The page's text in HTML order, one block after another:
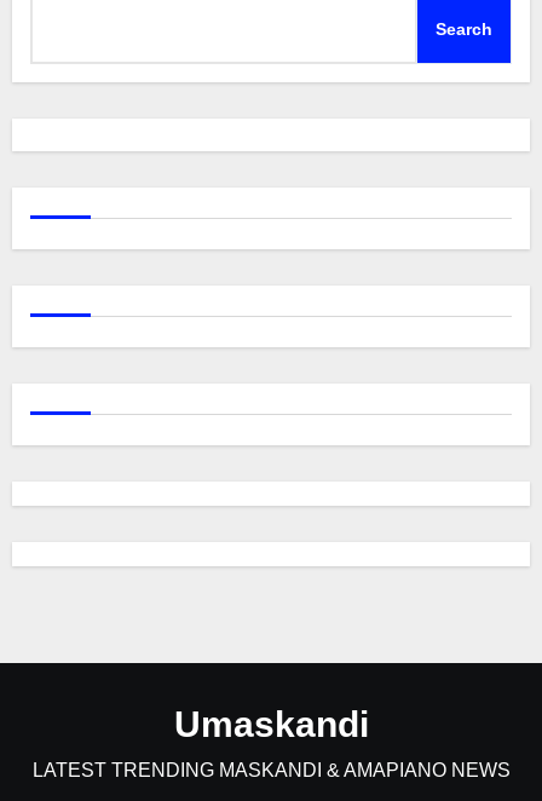
Search
Umaskandi
LATEST TRENDING MASKANDI & AMAPIANO NEWS